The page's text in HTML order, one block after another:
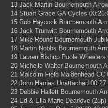
13 Jack Martin Bournemouth
14 Stuart Grace GA Cycles
15 Rob Haycock Bournemouth
16 Jack Trunwitt Bournemouth
17 Mike Round Bournemouth
18 Martin Nobbs Bournemouth
19 Lauren Bishop Poole Wheelers
20 Michelle Walter Bournemouth
21 Malcolm Field Maidenhead CC
22 John Harries Unattached
23 Debbie Hallett Bournemouth
24 Ed & Ella-Marie Dearlove